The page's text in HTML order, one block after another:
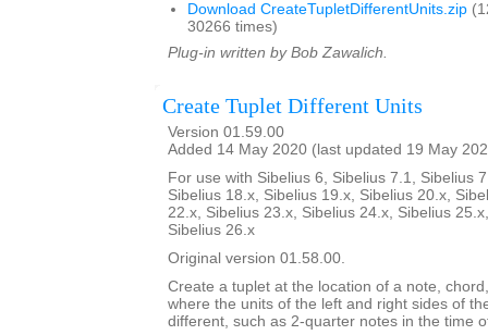
Download CreateTupletDifferentUnits.zip
30266 times)
Plug-in written by Bob Zawalich.
Create Tuplet Different Units
Version 01.59.00
Added 14 May 2020 (last updated 19 May
For use with Sibelius 6, Sibelius 7.1, Sibelius
Sibelius 18.x, Sibelius 19.x, Sibelius 20.x,
22.x, Sibelius 23.x, Sibelius 24.x, Sibelius
Sibelius 26.x
Original version 01.58.00.
Create a tuplet at the location of a note,
where the units of the left and right sides of
different, such as 2-quarter notes in the time